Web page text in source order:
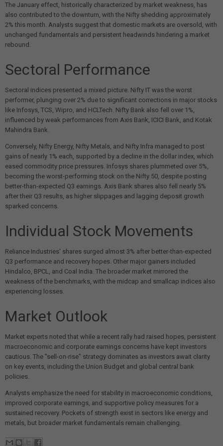
The January effect, historically characterized by market weakness, has
also contributed to the downturn, with the Nifty shedding approximately
2% this month. Analysts suggest that domestic markets are oversold, with
unchanged fundamentals and persistent headwinds hindering a market
rebound.
Sectoral Performance
Sectoral indices presented a mixed picture. Nifty IT was the worst
performer, plunging over 2% due to significant corrections in major stocks
like Infosys, TCS, Wipro, and HCLTech. Nifty Bank also fell over 1%,
influenced by weak performances from Axis Bank, ICICI Bank, and Kotak
Mahindra Bank.
Conversely, Nifty Energy, Nifty Metals, and Nifty Infra managed to post
gains of nearly 1% each, supported by a decline in the dollar index, which
eased commodity price pressures. Infosys shares plummeted over 5%,
becoming the worst-performing stock on the Nifty 50, despite posting
better-than-expected Q3 earnings. Axis Bank shares also fell nearly 5%
after their Q3 results, as higher slippages and lagging deposit growth
sparked concerns.
Individual Stock Movements
Reliance Industries' shares surged almost 3% after better-than-expected
Q3 performance and recovery hopes. Other major gainers included
Hindalco, BPCL, and Coal India. The broader market mirrored the
weakness of the benchmarks, with the midcap and smallcap indices also
experiencing losses.
Market Outlook
Market experts noted that while a recent rally had raised hopes, persistent
macroeconomic and corporate earnings concerns have kept investors
cautious. The "sell-on-rise" strategy dominates as investors await clarity
on key events, including the Union Budget and global central bank
policies.
Analysts emphasize the need for stability in macroeconomic conditions,
improved corporate earnings, and supportive policy measures for a
sustained recovery. Pockets of strength exist in sectors like energy and
metals, but broader market fundamentals remain challenging.